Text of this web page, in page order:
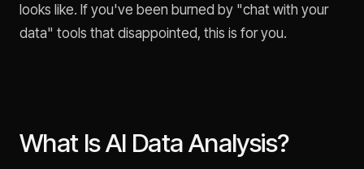
looks like. If you've been burned by "chat with your
data" tools that disappointed, this is for you.
What Is AI Data Analysis?